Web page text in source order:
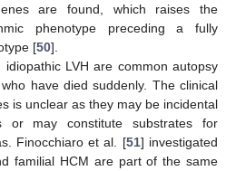
are found, which raises the
phenotype preceding a fully
[50].
idiopathic LVH are common autopsy
have died suddenly. The clinical
is unclear as they may be incidental
or may constitute substrates for
Finocchiaro et al. [51] investigated
familial HCM are part of the same